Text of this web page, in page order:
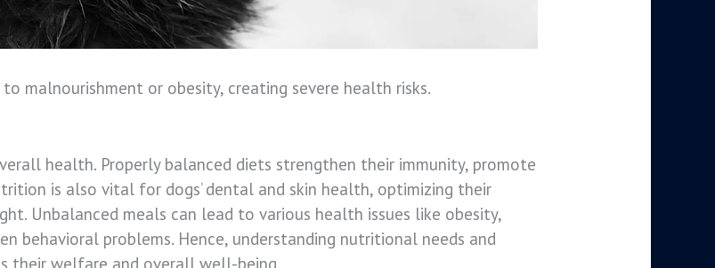
malnourishment or obesity, creating severe health risks.
health. Properly balanced diets strengthen their immunity, promote
is also vital for dogs’ dental and skin health, optimizing their
Unbalanced meals can lead to various health issues like obesity,
behavioral problems. Hence, understanding nutritional needs and